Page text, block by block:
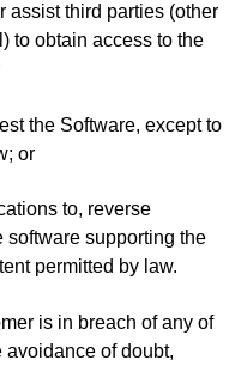
assist third parties (other
to obtain access to the
the Software, except to
or
to, reverse
supporting the
permitted by law.
is in breach of any of
of doubt,